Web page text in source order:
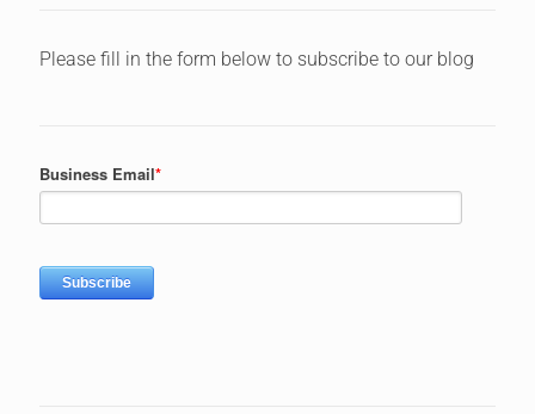
Please fill in the form below to subscribe to our blog